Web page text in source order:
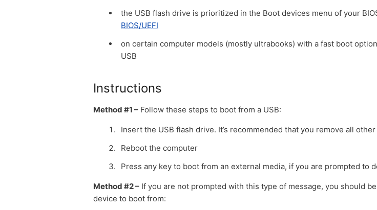
the USB flash drive is prioritized in the Boot devices menu of your
BIOS/UEFI
on certain computer models (mostly ultrabooks) with a fast boot
USB
Instructions
Method #1 – Follow these steps to boot from a USB:
Insert the USB flash drive. It’s recommended that you remove all
Reboot the computer
Press any key to boot from an external media, if you are prompted to
Method #2 – If you are not prompted with this type of message, you should
device to boot from: